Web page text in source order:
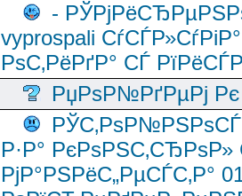
-
vyprospali
РѕС‚РёРґР° СЃ
РџРѕР№РґРµРј Рє
Р·Р°
РјР°РЅРёС„РµСЃС‚Р°